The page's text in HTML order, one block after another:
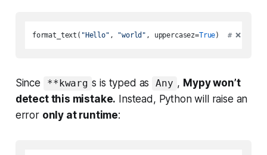
format_text( "Hello" , "world" , uppercasez=True) # ❌
Since **kwarg s is typed as Any , Mypy won’t
detect this mistake. Instead, Python will raise an
error only at runtime: